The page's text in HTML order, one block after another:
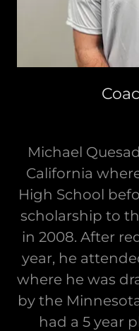
Michael
California
High School
scholarship to
in 2008. After
year, he
where he was
by the
had a 5 year